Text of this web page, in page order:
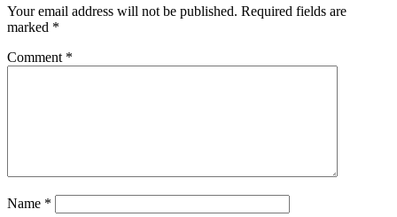
2019
are
exploited
Your email address will not be published. Required fields are
marked *
Comment *
Name *